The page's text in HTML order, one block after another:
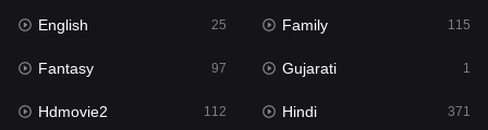
Hindi Dubbed 884
History
Hollywood Movies 555
English 25 Family 115
Fantasy 97 Gujarati 1
Hdmovie2 112 Hindi 371